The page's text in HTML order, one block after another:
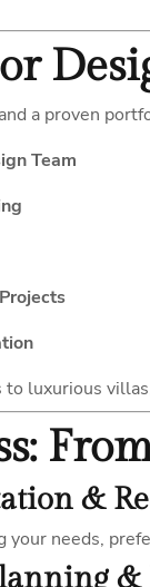
a proven
Team
to luxurious
&
needs,